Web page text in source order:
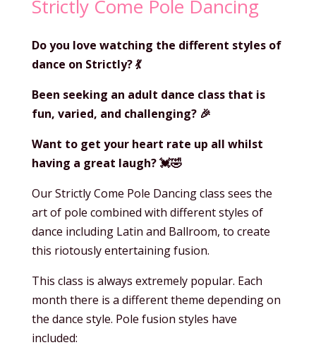
Strictly Come Pole Dancing
Do you love watching the different styles of
dance on Strictly?💃
Been seeking an adult dance class that is
fun, varied, and challenging? 🎉
Want to get your heart rate up all whilst
having a great laugh?💓🤣
Our Strictly Come Pole Dancing class sees the
art of pole combined with different styles of
dance including Latin and Ballroom, to create
this riotously entertaining fusion.
This class is always extremely popular. Each
month there is a different theme depending on
the dance style. Pole fusion styles have
included: